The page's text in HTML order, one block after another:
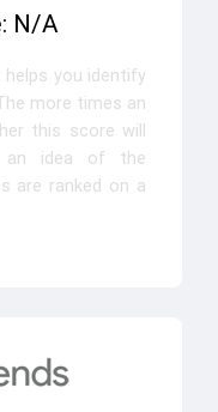
N/A
you identify
more times an
this score will
an idea of the
are ranked on a